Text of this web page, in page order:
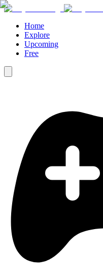
Home
Explore
Upcoming
Free